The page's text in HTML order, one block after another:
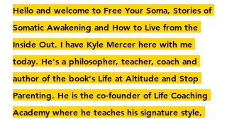
Hello and welcome to Free Your Soma, Stories of
Somatic Awakening and How to Live from the
Inside Out. I have Kyle Mercer here with me
today. He's a philosopher, teacher, coach and
author of the book's Life at Altitude and Stop
Parenting. He is the co-founder of Life Coaching
Academy where he teaches his signature style,